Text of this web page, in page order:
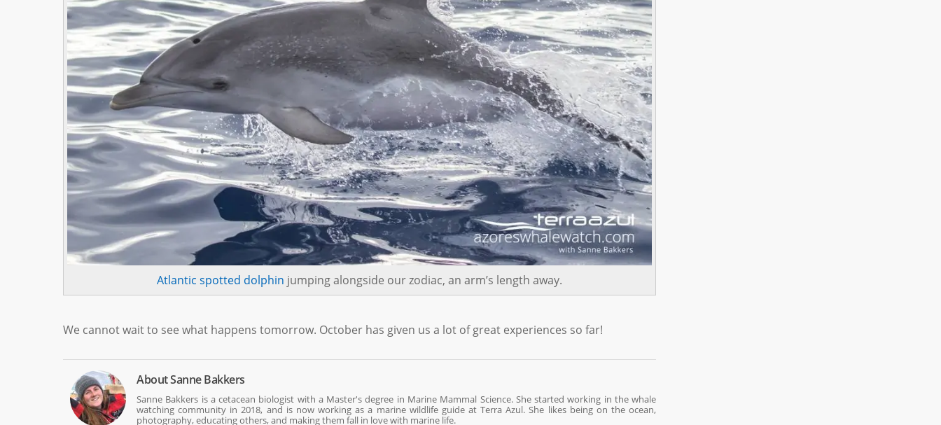
Atlantic spotted dolphin jumping alongside our zodiac, an arm’s length away.
We cannot wait to see what happens tomorrow. October has given us a lot of great experiences so far!
AboutSanne Bakkers
Sanne Bakkers is a cetacean biologist with a Master's degree in Marine Mammal Science. She started working in the whale
watching community in 2018, and is now working as a marine wildlife guide at Terra Azul. She likes being on the ocean,
photography, educating others, and making them fall in love with marine life.